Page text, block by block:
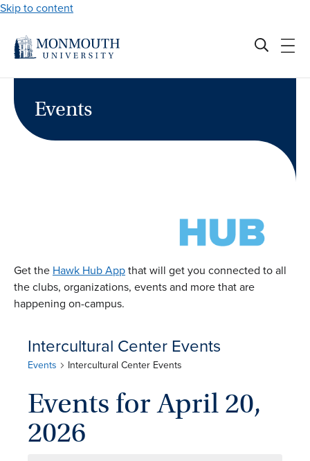
Skip to content
Events
Get the Hawk Hub Appthat will get you connected to all
the clubs, organizations, events and more that are
happening on-campus.
Intercultural Center Events
Events Intercultural Center Events
Events for April 20,
2026